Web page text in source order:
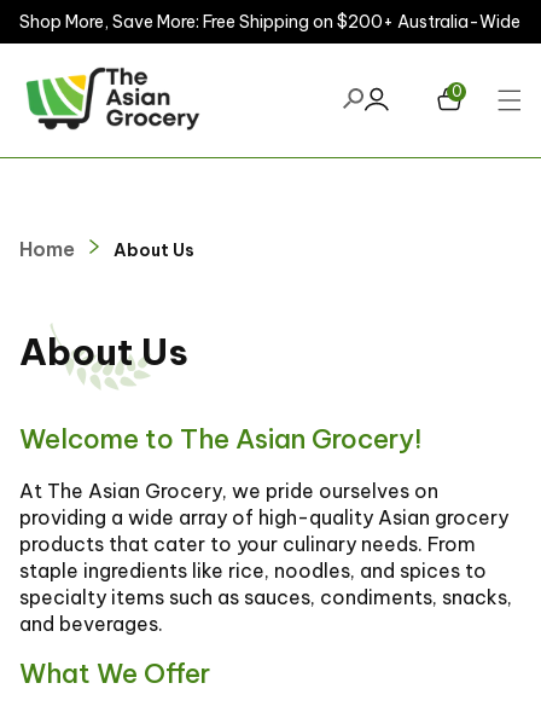
Shop More, Save More: Free Shipping on $200+ Australia-Wide
0
Home About Us
About Us
Welcome to The Asian Grocery!
At The Asian Grocery, we pride ourselves on
providing a wide array of high-quality Asian grocery
products that cater to your culinary needs. From
staple ingredients like rice, noodles, and spices to
specialty items such as sauces, condiments, snacks,
and beverages.
What We Offer